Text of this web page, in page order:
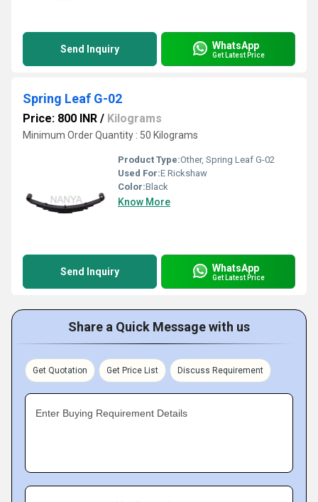
Send Inquiry WhatsApp
Get Latest Price
Spring Leaf G-02
Price: 800 INR / Kilograms
Minimum Order Quantity : 50 Kilograms
Product Type:Other, Spring Leaf G-02
Used For:E Rickshaw
Color:Black
Know More
Send Inquiry WhatsApp
Get Latest Price
Share a Quick Message with us
Get Quotation Get Price List Discuss Requirement
Enter Buying Requirement Details